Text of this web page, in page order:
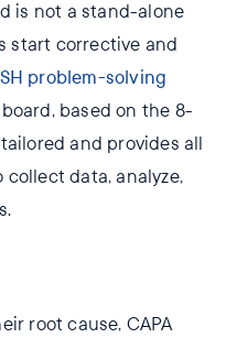
is not a stand-alone
start corrective and
problem-solving
based on the 8-
and provides all
data, analyze,
root cause, CAPA